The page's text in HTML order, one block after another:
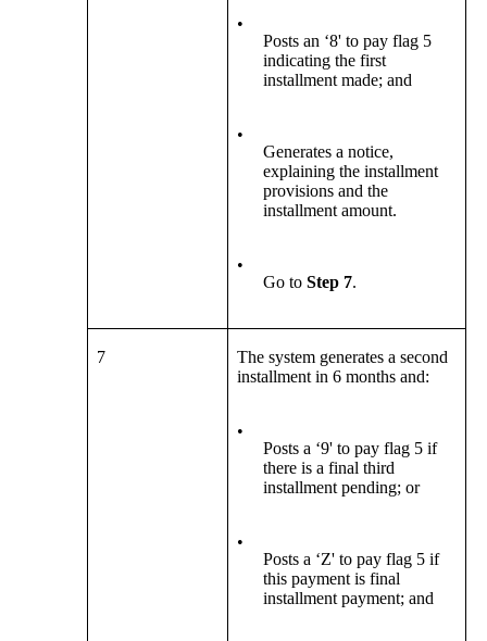
•
Posts an ‘8' to pay flag 5
indicating the first
installment made; and
•
Generates a notice,
explaining the installment
provisions and the
installment amount.
•
Go toStep 7.
7
The system generates a second
installment in 6 months and:
•
Posts a ‘9' to pay flag 5 if
there is a final third
installment pending; or
•
Posts a ‘Z' to pay flag 5 if
this payment is final
installment payment; and